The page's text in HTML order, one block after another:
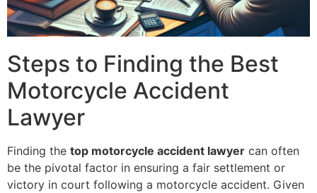
Steps to Finding the Best
Motorcycle Accident
Lawyer
Finding the top motorcycle accident lawyer can often
be the pivotal factor in ensuring a fair settlement or
victory in court following a motorcycle accident. Given